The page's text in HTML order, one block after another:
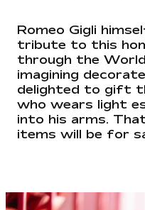
Romeo Gigli
tribute to this
through the
imagining
delighted to gift
who wears light
into his arms.
items will be for